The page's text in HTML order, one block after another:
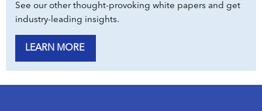
See our other thought-provoking white papers and get
industry-leading insights.
LEARN MORE